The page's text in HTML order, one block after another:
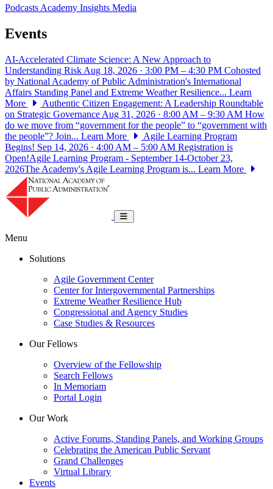
PodcastsAcademy Insights Media
Events
AI-Accelerated Climate Science: A New Approach to
Understanding Risk Aug 18, 2026 · 3:00 PM – 4:30 PM Cohosted
by National Academy of Public Administration's International
Affairs Standing Panel and Extreme Weather Resilience... Learn
More
Authentic Citizen Engagement: A Leadership Roundtable
on Strategic Governance Aug 31, 2026 · 8:00 AM – 9:30 AM How
do we move from “government for the people” to “government with
the people”? Join... Learn More
Agile Learning Program
Begins! Sep 14, 2026 · 4:00 AM – 5:00 AM Registration is
Open!Agile Learning Program - September 14-October 23,
2026The Academy's Agile Learning Program is... Learn More
Toggle navigation
Menu
Solutions
Agile Government Center
Center for Intergovernmental Partnerships
Extreme Weather Resilience Hub
Congressional and Agency Studies
Case Studies & Resources
Our Fellows
Overview of the Fellowship
Search Fellows
In Memoriam
Portal Login
Our Work
Active Forums, Standing Panels, and Working Groups
Celebrating the American Public Servant
Grand Challenges
Virtual Library
Events